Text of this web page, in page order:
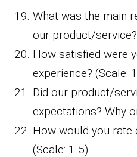
What was the main
our product/service?
How satisfied were
experience? (Scale:
Did our product/
expectations? Why
How would you rate
(Scale: 1-5)